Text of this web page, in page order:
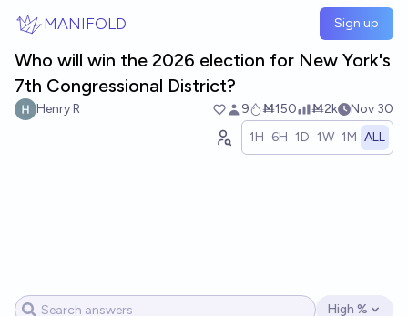
MANIFOLD Sign up
Who will win the 2026 election for New York's
7th Congressional District?
Henry R 9 Ṁ150 Ṁ2k
Nov 30
1H 6H 1D 1W 1M ALL
High %